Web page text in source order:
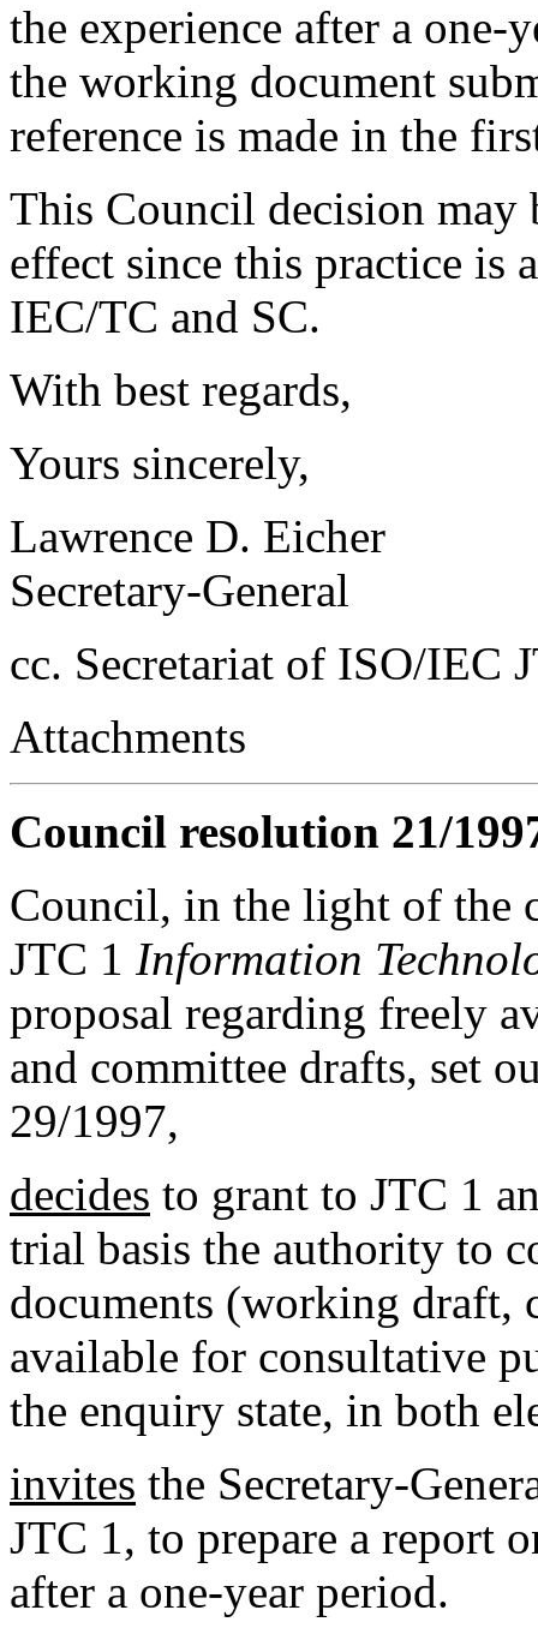
the experience after a one-
the working document
reference is made in the
This Council decision may
effect since this practice is
IEC/TC and SC.
With best regards,
Yours sincerely,
Lawrence D. Eicher
Secretary-General
cc. Secretariat of ISO/IEC
Attachments
Council resolution 21/
Council, in the light of the
JTC 1 Information
proposal regarding freely
and committee drafts, set
29/1997,
decides to grant to JTC 1
trial basis the authority to
documents (working draft,
available for consultative
the enquiry state, in both
invites the Secretary-
JTC 1, to prepare a report
after a one-year period.